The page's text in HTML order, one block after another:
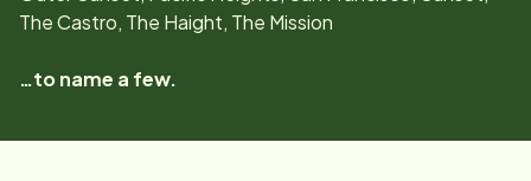
The Castro, The Haight, The Mission
…to name a few.